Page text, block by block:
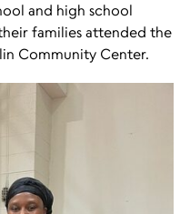
and high school
families attended the
Community Center.